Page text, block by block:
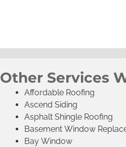
Other Services
Affordable Roofing
Ascend Siding
Asphalt Shingle Roofing
Basement Window
Bay Window